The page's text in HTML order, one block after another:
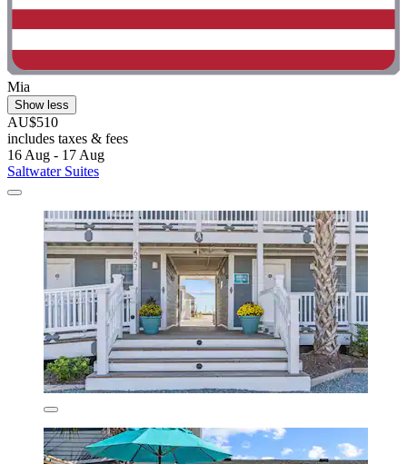
Mia
Show less
AU$510
includes taxes & fees
16 Aug - 17 Aug
Saltwater Suites